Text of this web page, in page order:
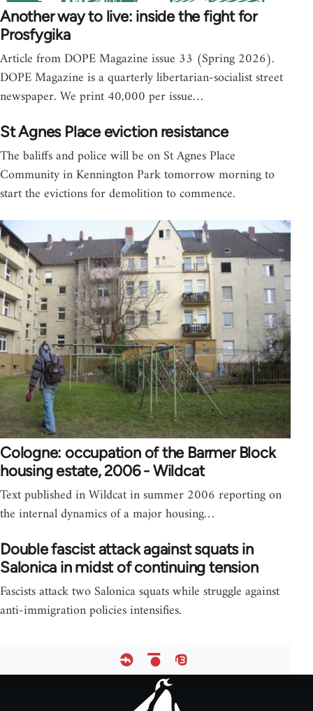
Another way to live: inside the fight for
Prosfygika
Article from DOPE Magazine issue 33 (Spring 2026).
DOPE Magazine is a quarterly libertarian-socialist street
newspaper. We print 40,000 per issue…
St Agnes Place eviction resistance
The baliffs and police will be on St Agnes Place
Community in Kennington Park tomorrow morning to
start the evictions for demolition to commence.
Cologne: occupation of the Barmer Block
housing estate, 2006 - Wildcat
Text published in Wildcat in summer 2006 reporting on
the internal dynamics of a major housing…
Double fascist attack against squats in
Salonica in midst of continuing tension
Fascists attack two Salonica squats while struggle against
anti-immigration policies intensifies.